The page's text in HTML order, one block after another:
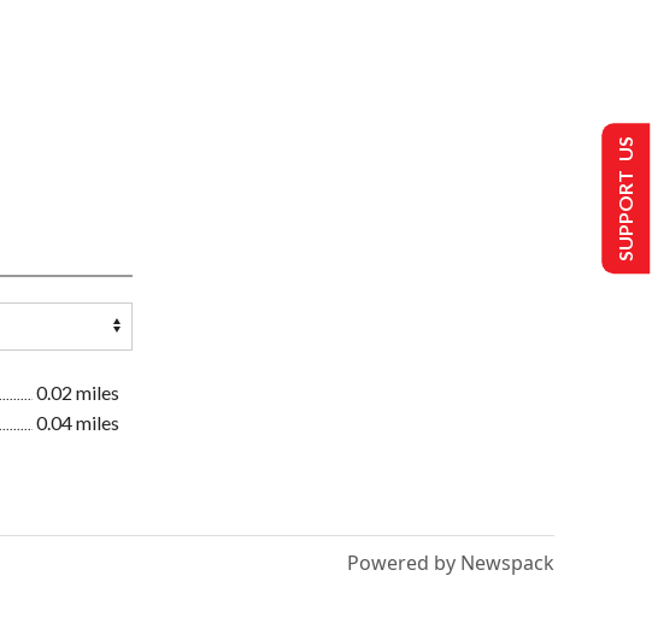
0.02 miles
0.04 miles
Powered by Newspack
SUPPORT US